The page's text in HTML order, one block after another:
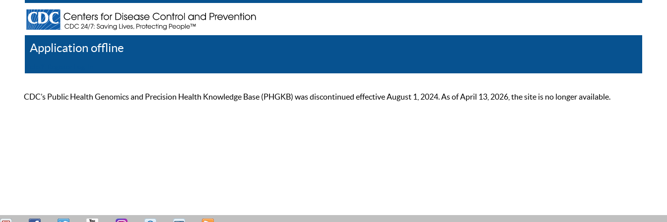
Application offline
CDC’s Public Health Genomics and Precision Health Knowledge Base (PHGKB) was discontinued effective August 1, 2024. As of April 13, 2026, the site is no longer available.